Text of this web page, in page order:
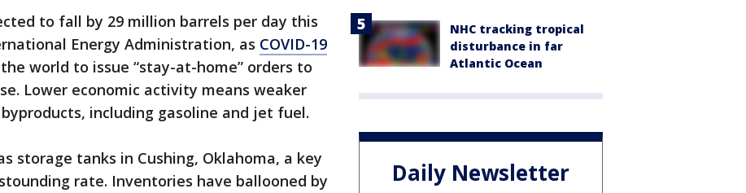
to fall by 29 million barrels per day this
Energy Administration, as COVID-19
world to issue “stay-at-home” orders to
Lower economic activity means weaker
including gasoline and jet fuel.
storage tanks in Cushing, Oklahoma, a key
rate. Inventories have ballooned by
NHC tracking tropical
disturbance in far
Atlantic Ocean
Daily Newsletter